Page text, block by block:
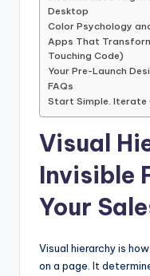
Desktop
Color Psychology
Apps That
Touching Code)
Your Pre-Launch
FAQs
Start Simple. Iterate
Visual
Invisible
Your
Visual hierarchy is
on a page. It